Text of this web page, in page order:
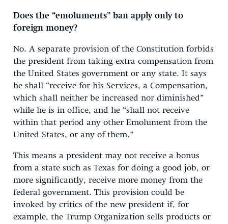
Does the “emoluments” ban apply only to
foreign money?
No. A separate provision of the Constitution forbids
the president from taking extra compensation from
the United States government or any state. It says
he shall “receive for his Services, a Compensation,
which shall neither be increased nor diminished”
while he is in office, and he “shall not receive
within that period any other Emolument from the
United States, or any of them.”
This means a president may not receive a bonus
from a state such as Texas for doing a good job, or
more significantly, receive more money from the
federal government. This provision could be
invoked by critics of the new president if, for
example, the Trump Organization sells products or